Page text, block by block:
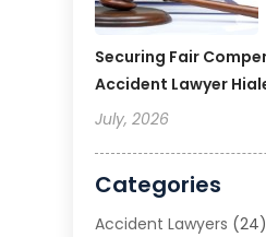
Securing Fair
Accident Lawyer
July, 2026
Categories
Accident Lawyers (24)